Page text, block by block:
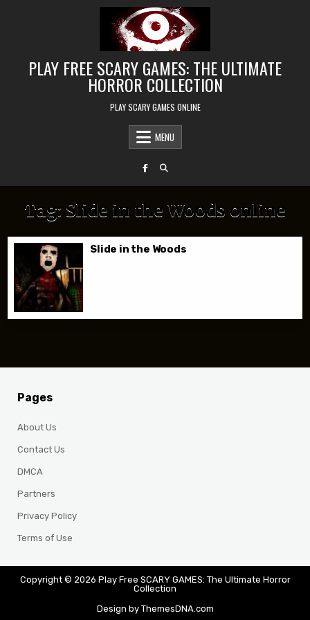
PLAY FREE SCARY GAMES: THE ULTIMATE
HORROR COLLECTION
PLAY SCARY GAMES ONLINE
MENU
Tag: Slide in the Woods online
Slide in the Woods
Pages
About Us
Contact Us
DMCA
Partners
Privacy Policy
Terms of Use
Copyright © 2026 Play Free SCARY GAMES: The Ultimate Horror
Collection
Design by ThemesDNA.com